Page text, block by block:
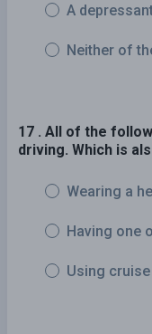
A
Neither of
17 . All of the
driving. Which is
Wearing a
Having one
Using